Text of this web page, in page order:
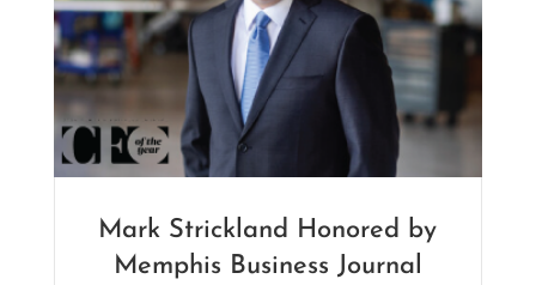
Mark Strickland Honored by
Memphis Business Journal